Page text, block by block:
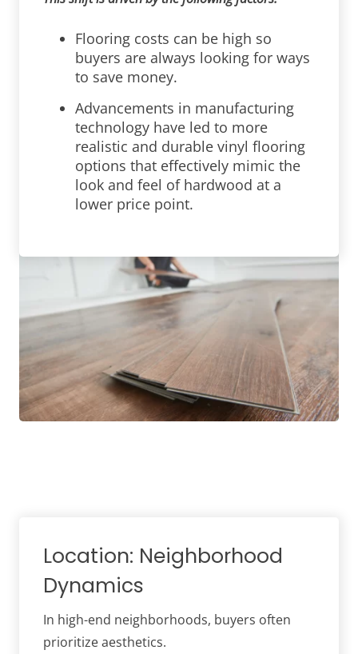
Flooring costs can be high so
buyers are always looking for ways
to save money.
Advancements in manufacturing
technology have led to more
realistic and durable vinyl flooring
options that effectively mimic the
look and feel of hardwood at a
lower price point.
Location: Neighborhood
Dynamics
In high-end neighborhoods, buyers often
prioritize aesthetics.